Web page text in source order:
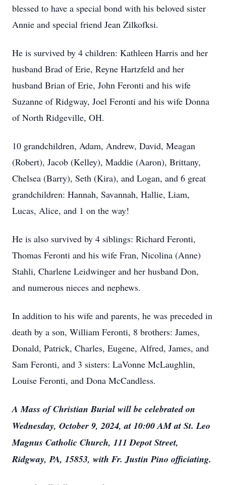
blessed to have a special bond with his beloved sister
Annie and special friend Jean Zilkofksi.
He is survived by 4 children: Kathleen Harris and her
husband Brad of Erie, Reyne Hartzfeld and her
husband Brian of Erie, John Feronti and his wife
Suzanne of Ridgway, Joel Feronti and his wife Donna
of North Ridgeville, OH.
10 grandchildren, Adam, Andrew, David, Meagan
(Robert), Jacob (Kelley), Maddie (Aaron), Brittany,
Chelsea (Barry), Seth (Kira), and Logan, and 6 great
grandchildren: Hannah, Savannah, Hallie, Liam,
Lucas, Alice, and 1 on the way!
He is also survived by 4 siblings: Richard Feronti,
Thomas Feronti and his wife Fran, Nicolina (Anne)
Stahli, Charlene Leidwinger and her husband Don,
and numerous nieces and nephews.
In addition to his wife and parents, he was preceded in
death by a son, William Feronti, 8 brothers: James,
Donald, Patrick, Charles, Eugene, Alfred, James, and
Sam Feronti, and 3 sisters: LaVonne McLaughlin,
Louise Feronti, and Dona McCandless.
A Mass of Christian Burial will be celebrated on
Wednesday, October 9, 2024, at 10:00 AM at St. Leo
Magnus Catholic Church, 111 Depot Street,
Ridgway, PA, 15853, with Fr. Justin Pino officiating.